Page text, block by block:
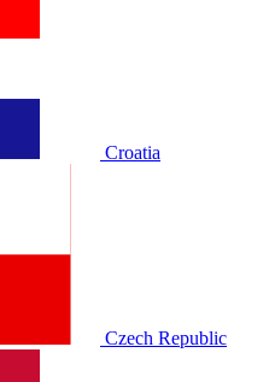
Croatia
Czech Republic